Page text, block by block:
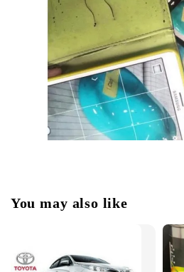
You may also like